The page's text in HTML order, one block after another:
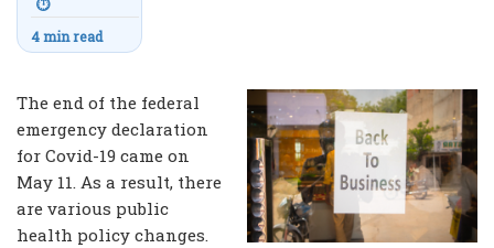
4 min read
The end of the federal
emergency declaration
for Covid-19 came on
May 11. As a result, there
are various public
health policy changes.